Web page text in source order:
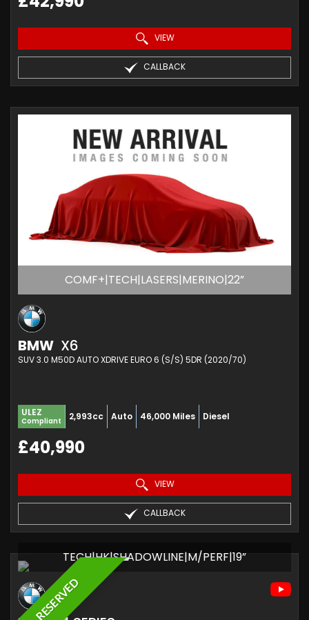
VIEW
CALLBACK
COMF+|TECH|LASERS|MERINO|22”
BMW X6
SUV 3.0 M50D AUTO XDRIVE EURO 6 (S/S) 5DR (2020/70)
ULEZ
Compliant 2,993cc Auto 46,000 Miles Diesel
£40,990
VIEW
CALLBACK
RESERVED
TECH|HK|SHADOWLINE|M/PERF|19”